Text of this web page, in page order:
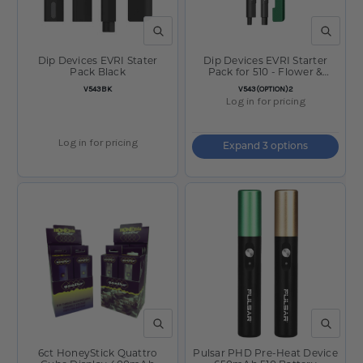
QUICK VIEW
SKU:
V543BK
Dip Devices EVRI Stater
Pack Black
Log in for pricing
QUICK
SKU:
V543(OPTION)2
Dip Devices EVRI Starter
Pack for 510 - Flower &
Concentrates
Log in for pricing
Expand 3 options
QUICK VIEW
6ct HoneyStick Quattro
QUICK
Pulsar PHD Pre-Heat Device